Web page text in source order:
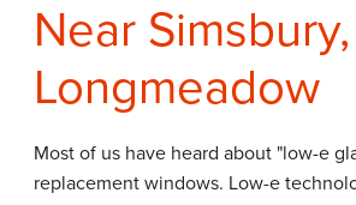
Near
Longmeadow
Most of us have heard about "low-e
replacement windows. Low-e